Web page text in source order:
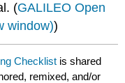
(GALILEO Open
window))
Checklist is shared
remixed, and/or